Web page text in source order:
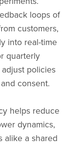
loops of
customers,
into real-time
quarterly
policies
consent.
helps reduce
dynamics,
alike a shared